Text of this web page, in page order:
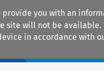
provide you with an
site will not be available.
in accordance with